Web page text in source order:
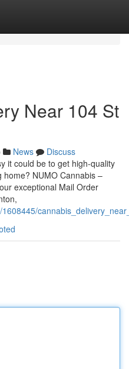
Near 104 St
News
Discuss
it could be to get high-quality
NUMO Cannabis –
exceptional Mail Order